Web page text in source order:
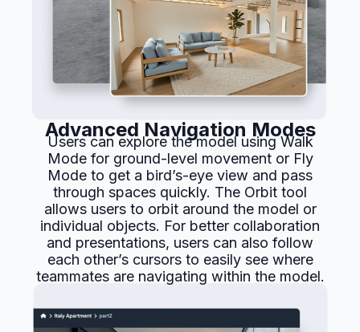
Advanced Navigation Modes
Users can explore the model using Walk
Mode for ground-level movement or Fly
Mode to get a bird’s-eye view and pass
through spaces quickly. The Orbit tool
allows users to orbit around the model or
individual objects. For better collaboration
and presentations, users can also follow
each other’s cursors to easily see where
teammates are navigating within the model.